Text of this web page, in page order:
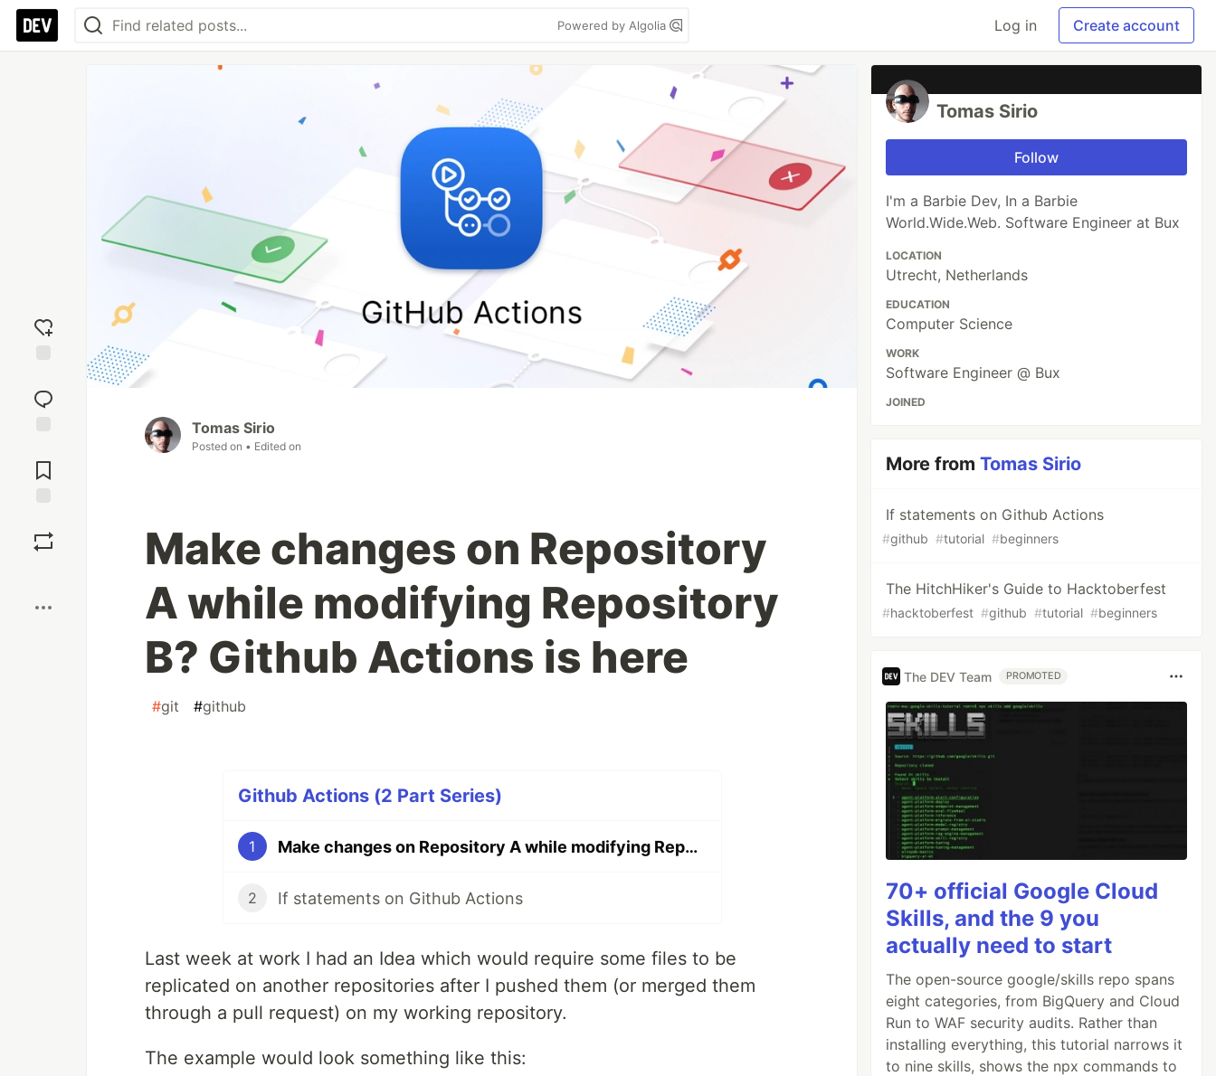
Powered by Algolia Log in Create account
reaction
Comments
Tomas Sirio
Posted on • Edited on
Make changes on Repository
A while modifying Repository
B? Github Actions is here
#git #github
Github Actions (2 Part Series)
1 Make changes on Repository A while modifying Repository B? Github Actions is here
2 If statements on Github Actions
Last week at work I had an Idea which would require some files to be
replicated on another repositories after I pushed them (or merged them
through a pull request) on my working repository.
The example would look something like this:
Tomas Sirio
Follow
I'm a Barbie Dev, In a Barbie
World.Wide.Web. Software Engineer at Bux
LOCATION
Utrecht, Netherlands
EDUCATION
Computer Science
WORK
Software Engineer @ Bux
JOINED
More fromTomas Sirio
If statements on Github Actions
#github #tutorial #beginners
The HitchHiker's Guide to Hacktoberfest
#hacktoberfest #github #tutorial #beginners
The DEV Team PROMOTED
70+ official Google Cloud
Skills, and the 9 you
actually need to start
The open-source google/skills repo spans
eight categories, from BigQuery and Cloud
Run to WAF security audits. Rather than
installing everything, this tutorial narrows it
to nine skills, shows the npx commands to